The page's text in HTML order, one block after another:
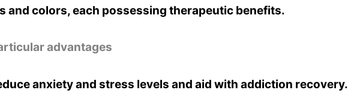
and colors, each possessing therapeutic benefits.
advantages
anxiety and stress levels and aid with addiction recovery.